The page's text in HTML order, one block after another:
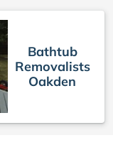
Bathtub
Removalists
Oakden